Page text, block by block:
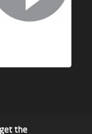
the